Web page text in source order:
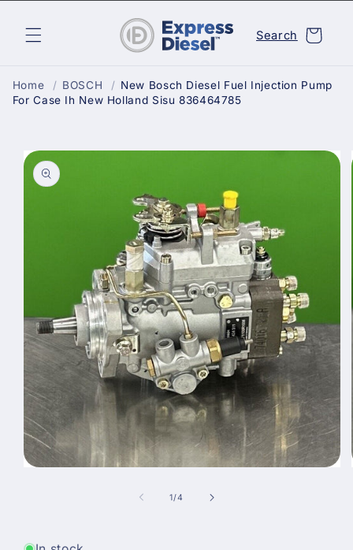
content
Search Cart
Home / BOSCH / New Bosch Diesel Fuel Injection Pump
For Case Ih New Holland Sisu 836464785
Skip to
product
information
1/of
4